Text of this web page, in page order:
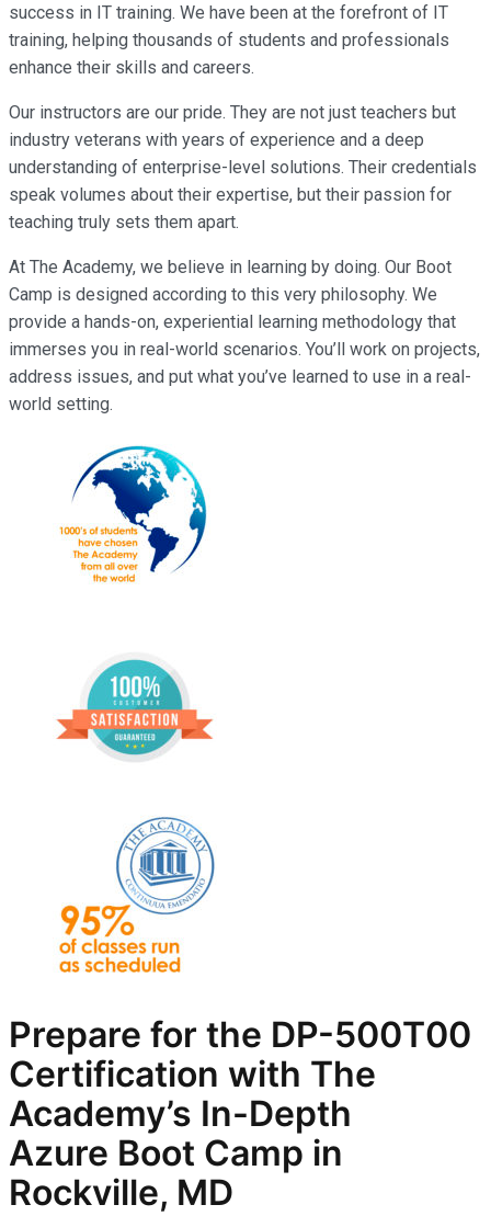
success in IT training. We have been at the forefront of IT
training, helping thousands of students and professionals
enhance their skills and careers.
Our instructors are our pride. They are not just teachers but
industry veterans with years of experience and a deep
understanding of enterprise-level solutions. Their credentials
speak volumes about their expertise, but their passion for
teaching truly sets them apart.
At The Academy, we believe in learning by doing. Our Boot
Camp is designed according to this very philosophy. We
provide a hands-on, experiential learning methodology that
immerses you in real-world scenarios. You’ll work on projects,
address issues, and put what you’ve learned to use in a real-
world setting.
Prepare for the DP-500T00
Certification with The
Academy’s In-Depth
Azure Boot Camp in
Rockville, MD